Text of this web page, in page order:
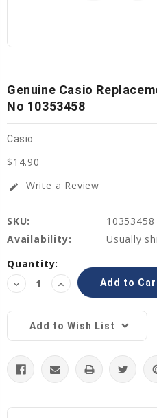
Genuine Casio
No 10353458
Casio
$14.90
edit Write a Review
SKU:
10353458
Availability:
Usually
Current
Stock:
Quantity:
Decrease
Quantity:
Increase
Quantity:
Add to Wish List